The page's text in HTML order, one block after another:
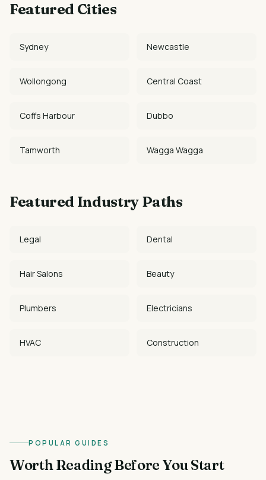
Featured Cities
Sydney Newcastle
Wollongong Central Coast
Coffs Harbour Dubbo
Tamworth Wagga Wagga
Featured Industry Paths
Legal Dental
Hair Salons Beauty
Plumbers Electricians
HVAC Construction
POPULAR GUIDES
Worth Reading Before You Start